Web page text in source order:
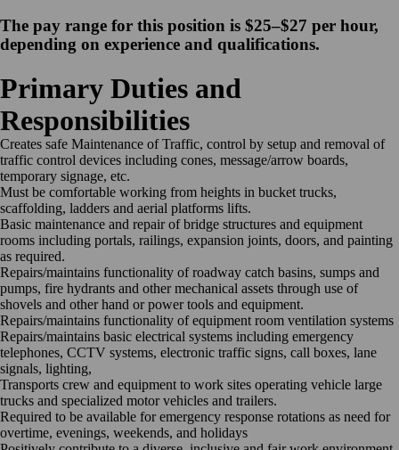
The pay range for this position is $25–$27 per hour,
depending on experience and qualifications.
Primary Duties and
Responsibilities
Creates safe Maintenance of Traffic, control by setup and removal of
traffic control devices including cones, message/arrow boards,
temporary signage, etc.
Must be comfortable working from heights in bucket trucks,
scaffolding, ladders and aerial platforms lifts.
Basic maintenance and repair of bridge structures and equipment
rooms including portals, railings, expansion joints, doors, and painting
as required.
Repairs/maintains functionality of roadway catch basins, sumps and
pumps, fire hydrants and other mechanical assets through use of
shovels and other hand or power tools and equipment.
Repairs/maintains functionality of equipment room ventilation systems
Repairs/maintains basic electrical systems including emergency
telephones, CCTV systems, electronic traffic signs, call boxes, lane
signals, lighting,
Transports crew and equipment to work sites operating vehicle large
trucks and specialized motor vehicles and trailers.
Required to be available for emergency response rotations as need for
overtime, evenings, weekends, and holidays